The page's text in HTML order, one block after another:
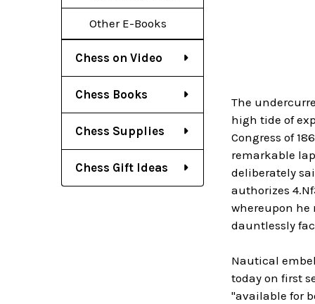
Other E-Books
Chess on Video
Chess Books
Chess Supplies
Chess Gift Ideas
The
high tide of
Congress of
remarkable
deliberately
authorizes
whereupon he
dauntlessly
Nautical
today on first
"available for